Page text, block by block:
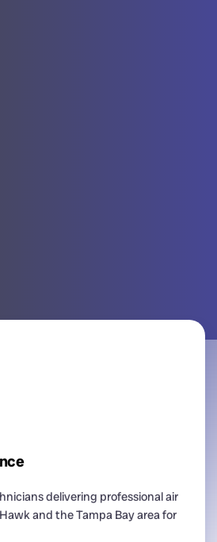
delivering professional air
and the Tampa Bay area for